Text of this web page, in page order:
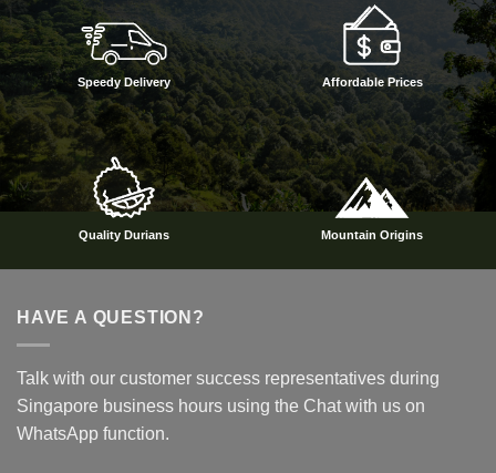
exceptional taste and unique characteristics make it a
worthwhile investment for any durian lover.
Flavor: Bitter with a subtle sweetness
Texture: Soft
Color: Pale yellow-white
From: Johor
Speedy Delivery Affordable Prices
Quality Durians Mountain Origins
HAVE A QUESTION?
Talk with our customer success representatives during
Singapore business hours using the Chat with us on
WhatsApp function.